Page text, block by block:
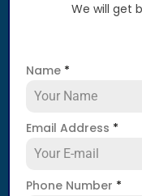
We will get
Name *
Email Address *
Phone Number *